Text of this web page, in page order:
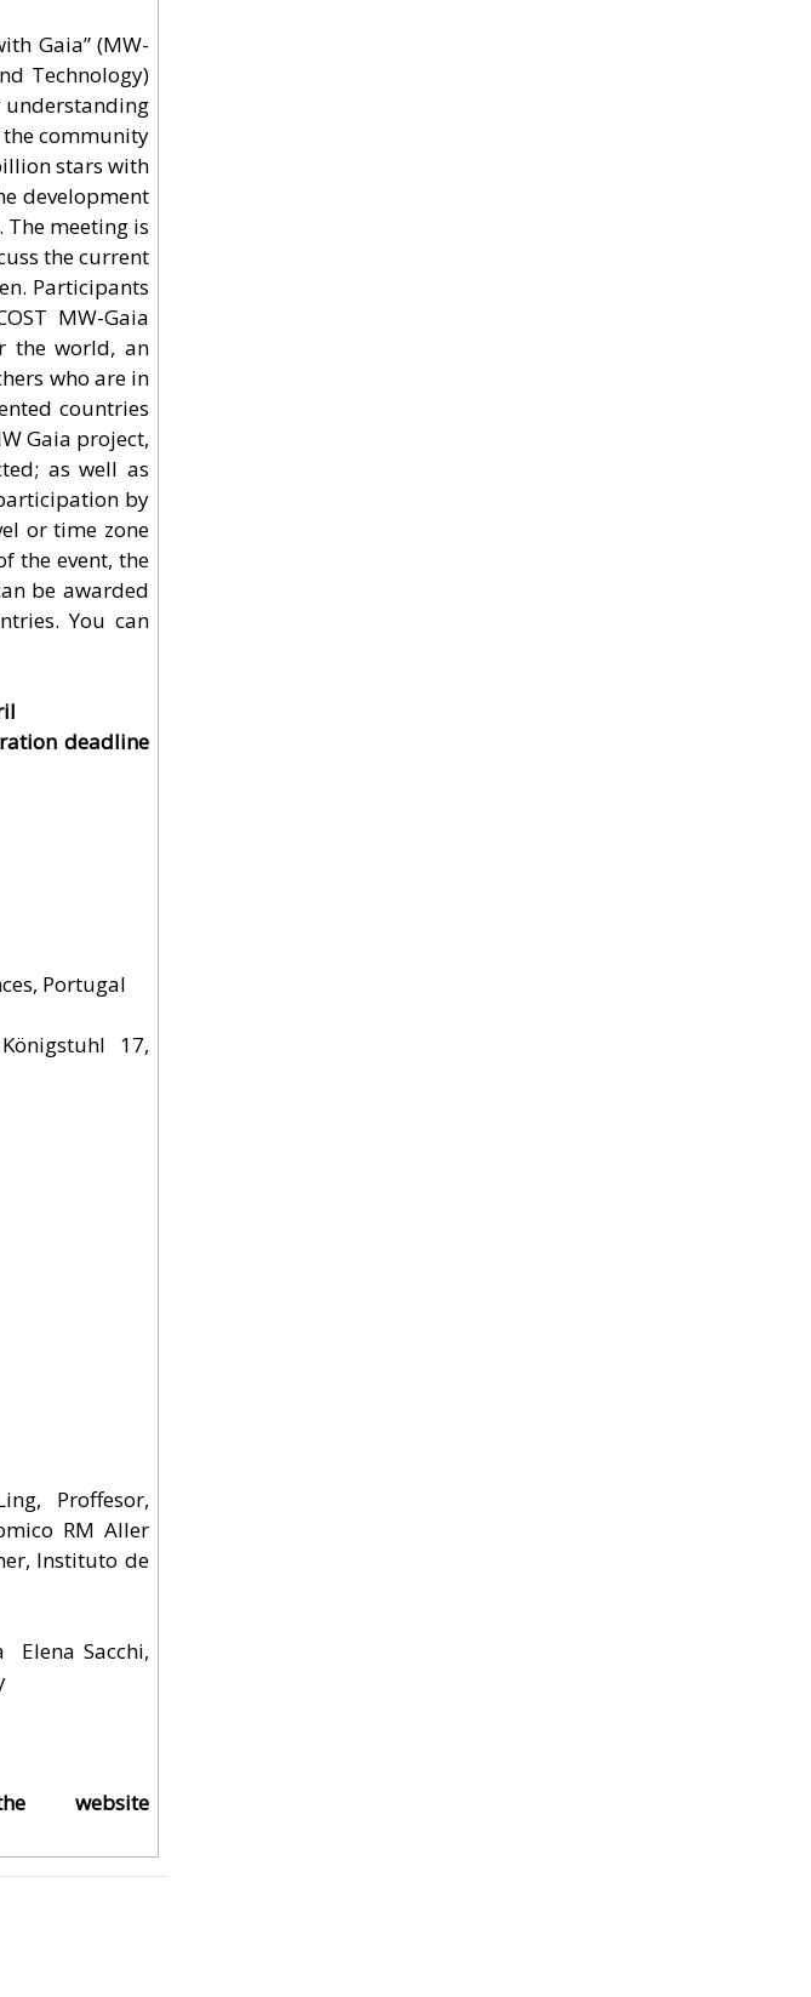
Gaia” (MW-
Technology)
understanding
the community
stars with
development
meeting is
the current
Participants
MW-Gaia
the world, an
who are in
countries
Gaia project,
as well as
by
or time zone
the event, the
be awarded
You can
deadline
Portugal
17,
Proffesor,
RM Aller
Instituto de
Elena Sacchi,
the website